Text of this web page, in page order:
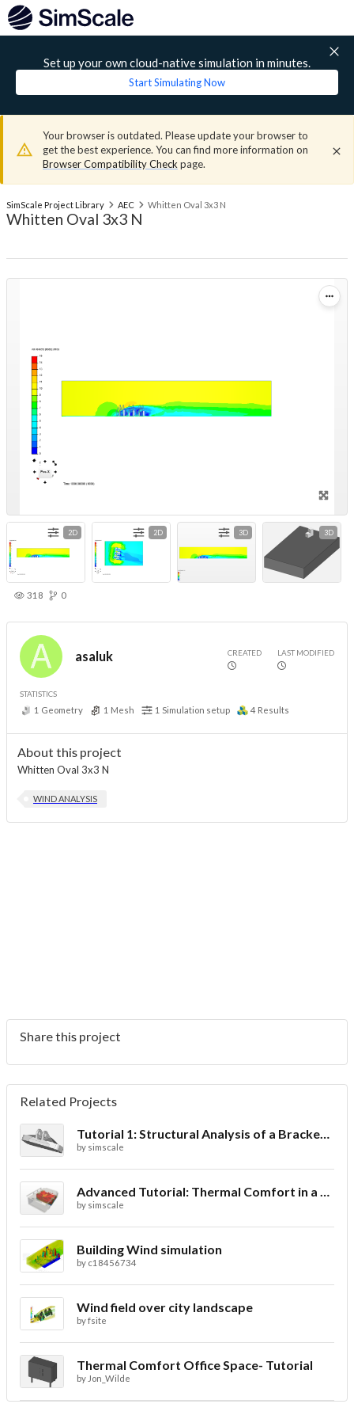
Set up your own cloud-native simulation in minutes.
Start Simulating Now
Your browser is outdated. Please update your browser to
get the best experience. You can find more information on
Browser Compatibility Check page.
SimScale Project Library AEC Whitten Oval 3x3 N
Whitten Oval 3x3 N
2D 2D 3D 3D
318 0
asaluk CREATED LAST MODIFIED
STATISTICS
1 Geometry 1 Mesh 1 Simulation setup 4 Results
About this project
Whitten Oval 3x3 N
WIND ANALYSIS
Share this project
Related Projects
Tutorial 1: Structural Analysis of a Bracket- Geometry
by simscale
Advanced Tutorial: Thermal Comfort in a Theater Room through Ventilation
by simscale
Building Wind simulation
by c18456734
Wind field over city landscape
byfsite
Thermal Comfort Office Space- Tutorial
by Jon_Wilde